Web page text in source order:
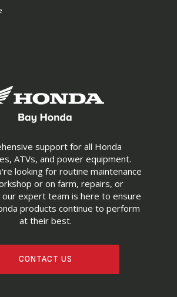
support for all Honda
ATVs, and power equipment.
looking for routine maintenance
or on farm, repairs, or
our expert team is here to ensure
products continue to perform
at their best.
CONTACT US